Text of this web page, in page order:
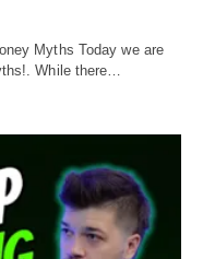
Myths Today we are
While there…